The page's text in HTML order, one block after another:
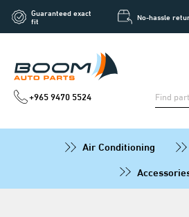
Guaranteed exact
fit No-hassle
+965 9470 5524
Air Conditioning